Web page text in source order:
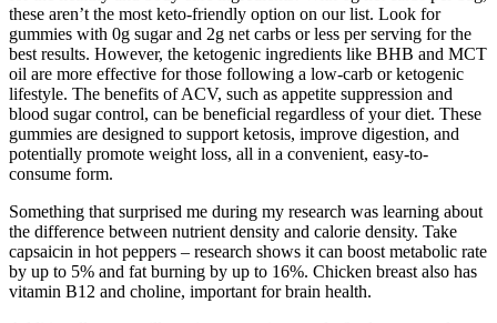
these aren’t the most keto-friendly option on our list. Look for
gummies with 0g sugar and 2g net carbs or less per serving for the
best results. However, the ketogenic ingredients like BHB and MCT
oil are more effective for those following a low-carb or ketogenic
lifestyle. The benefits of ACV, such as appetite suppression and
blood sugar control, can be beneficial regardless of your diet. These
gummies are designed to support ketosis, improve digestion, and
potentially promote weight loss, all in a convenient, easy-to-
consume form.
Something that surprised me during my research was learning about
the difference between nutrient density and calorie density. Take
capsaicin in hot peppers – research shows it can boost metabolic rate
by up to 5% and fat burning by up to 16%. Chicken breast also has
vitamin B12 and choline, important for brain health.